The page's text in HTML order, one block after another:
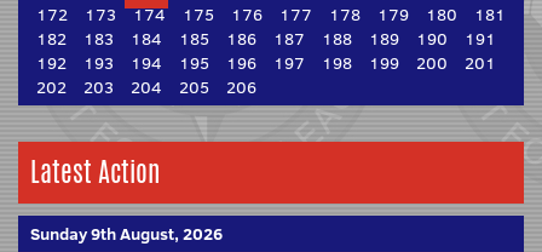
172
173 174 175 176 177 178 179 180
181
182
183 184 185 186 187 188 189 190
191
192
193 194 195 196 197 198 199 200
201
202
203 204 205 206
Latest Action
Sunday 9th August, 2026